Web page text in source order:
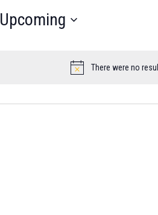
Notice
There were no
Upcoming